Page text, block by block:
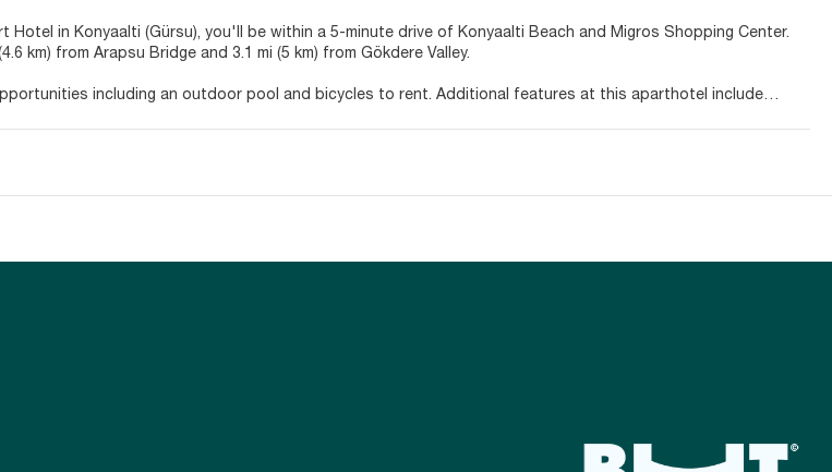
Hotel in Konyaalti (Gürsu), you'll be within a 5-minute drive of Konyaalti Beach and Migros Shopping Center.
km) from Arapsu Bridge and 3.1 mi (5 km) from Gökdere Valley.
including an outdoor pool and bicycles to rent. Additional features at this aparthotel include
include desks and separate sitting areas, and you can also request irons/ironing boards.
day with a drink at the bar/lounge or the poolside bar. Buffet breakfasts are available daily from 8 AM to 10